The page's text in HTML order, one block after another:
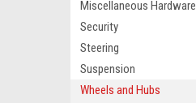
Miscellaneous Hardware
Security
Steering
Suspension
Wheels and Hubs